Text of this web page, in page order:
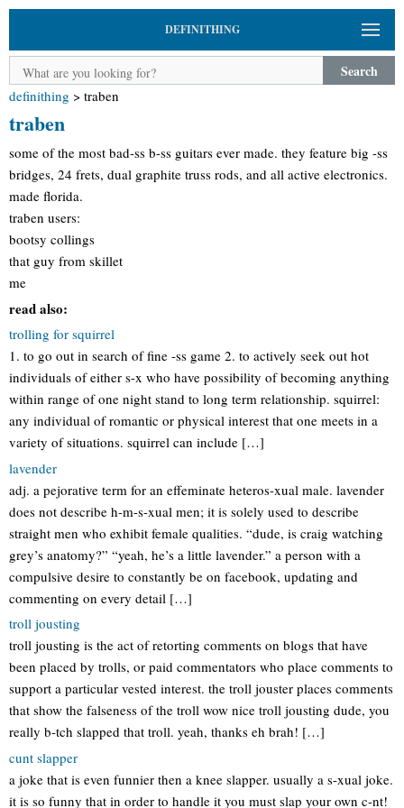
DEFINITHING
Search
definithing > traben
traben
some of the most bad-ss b-ss guitars ever made. they feature big -ss
bridges, 24 frets, dual graphite truss rods, and all active electronics.
made florida.
traben users:
bootsy collings
that guy from skillet
me
read also:
trolling for squirrel
1. to go out in search of fine -ss game 2. to actively seek out hot
individuals of either s-x who have possibility of becoming anything
within range of one night stand to long term relationship. squirrel:
any individual of romantic or physical interest that one meets in a
variety of situations. squirrel can include […]
lavender
adj. a pejorative term for an effeminate heteros-xual male. lavender
does not describe h-m-s-xual men; it is solely used to describe
straight men who exhibit female qualities. “dude, is craig watching
grey’s anatomy?” “yeah, he’s a little lavender.” a person with a
compulsive desire to constantly be on facebook, updating and
commenting on every detail […]
troll jousting
troll jousting is the act of retorting comments on blogs that have
been placed by trolls, or paid commentators who place comments to
support a particular vested interest. the troll jouster places comments
that show the falseness of the troll wow nice troll jousting dude, you
really b-tch slapped that troll. yeah, thanks eh brah! […]
cunt slapper
a joke that is even funnier then a knee slapper. usually a s-xual joke.
it is so funny that in order to handle it you must slap your own c-nt!